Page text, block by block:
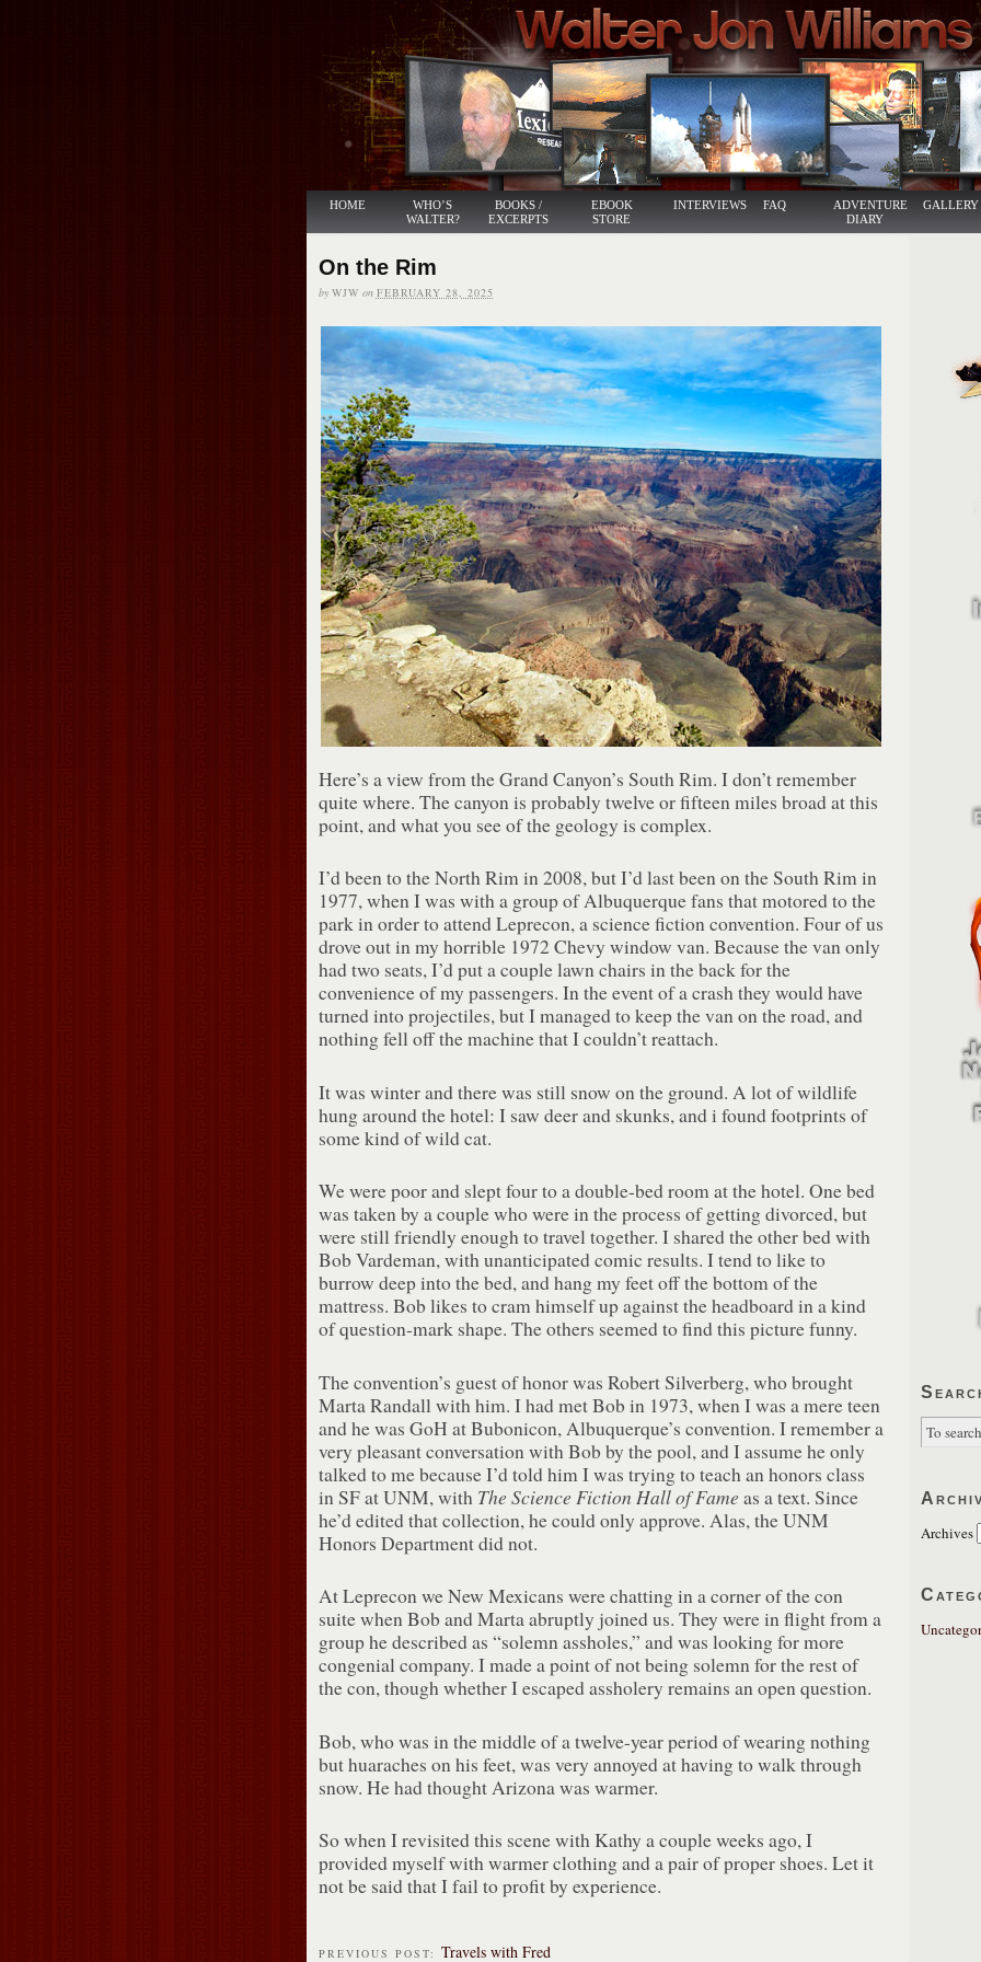
HOME
WHO’S
WALTER?
BOOKS /
EXCERPTS
EBOOK
STORE
INTERVIEWS FAQ
ADVENTURE
DIARY
GALLERY
On the Rim
by WJW on FEBRUARY 28, 2025
Here’s a view from the Grand Canyon’s South Rim. I don’t remember
quite where. The canyon is probably twelve or fifteen miles broad at this
point, and what you see of the geology is complex.
I’d been to the North Rim in 2008, but I’d last been on the South Rim in
1977, when I was with a group of Albuquerque fans that motored to the
park in order to attend Leprecon, a science fiction convention. Four of us
drove out in my horrible 1972 Chevy window van. Because the van only
had two seats, I’d put a couple lawn chairs in the back for the
convenience of my passengers. In the event of a crash they would have
turned into projectiles, but I managed to keep the van on the road, and
nothing fell off the machine that I couldn’t reattach.
It was winter and there was still snow on the ground. A lot of wildlife
hung around the hotel: I saw deer and skunks, and i found footprints of
some kind of wild cat.
We were poor and slept four to a double-bed room at the hotel. One bed
was taken by a couple who were in the process of getting divorced, but
were still friendly enough to travel together. I shared the other bed with
Bob Vardeman, with unanticipated comic results. I tend to like to
burrow deep into the bed, and hang my feet off the bottom of the
mattress. Bob likes to cram himself up against the headboard in a kind
of question-mark shape. The others seemed to find this picture funny.
The convention’s guest of honor was Robert Silverberg, who brought
Marta Randall with him. I had met Bob in 1973, when I was a mere teen
and he was GoH at Bubonicon, Albuquerque’s convention. I remember a
very pleasant conversation with Bob by the pool, and I assume he only
talked to me because I’d told him I was trying to teach an honors class
in SF at UNM, with The Science Fiction Hall of Fame as a text. Since
he’d edited that collection, he could only approve. Alas, the UNM
Honors Department did not.
At Leprecon we New Mexicans were chatting in a corner of the con
suite when Bob and Marta abruptly joined us. They were in flight from a
group he described as “solemn assholes,” and was looking for more
congenial company. I made a point of not being solemn for the rest of
the con, though whether I escaped assholery remains an open question.
Bob, who was in the middle of a twelve-year period of wearing nothing
but huaraches on his feet, was very annoyed at having to walk through
snow. He had thought Arizona was warmer.
So when I revisited this scene with Kathy a couple weeks ago, I
provided myself with warmer clothing and a pair of proper shoes. Let it
not be said that I fail to profit by experience.
PREVIOUS POST: Travels with Fred
Archives